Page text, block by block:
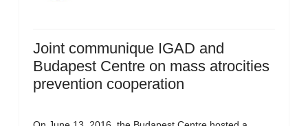
Joint communique IGAD and
Budapest Centre on mass atrocities
prevention cooperation